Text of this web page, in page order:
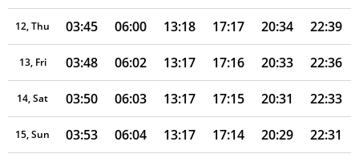
12, Thu 03:45 06:00 13:18 17:17 20:34 22:39
13, Fri 03:48 06:02 13:17 17:16 20:33 22:36
14, Sat 03:50 06:03 13:17 17:15 20:31 22:33
15, Sun 03:53 06:04 13:17 17:14 20:29 22:31